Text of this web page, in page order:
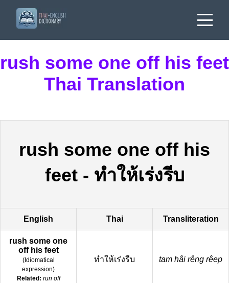
rush some one off his feet
Thai Translation
rush some one off his
feet- ทำให้เร่งรีบ
English Thai Transliteration
rush some one
off his feet
(Idiomatical
expression)
Related: run off
ทำให้เร่งรีบ tam hâi rêng rêep